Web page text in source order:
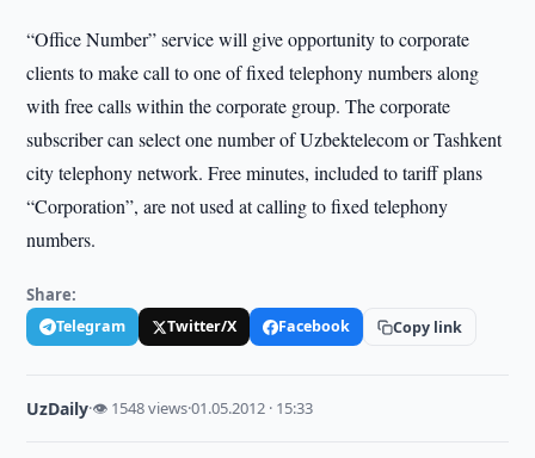
“Office Number” service will give opportunity to corporate
clients to make call to one of fixed telephony numbers along
with free calls within the corporate group. The corporate
subscriber can select one number of Uzbektelecom or Tashkent
city telephony network. Free minutes, included to tariff plans
“Corporation”, are not used at calling to fixed telephony
numbers.
Share:
Telegram Twitter/X Facebook Copy link
UzDaily·👁 1548 views·01.05.2012 · 15:33